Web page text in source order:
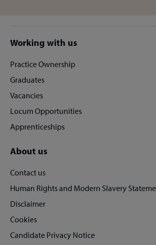
Site
footer
Working with us
Practice Ownership
Graduates
Vacancies
Locum Opportunities
Apprenticeships
About us
Contact us
Human Rights and Modern Slavery
Disclaimer
Cookies
Candidate Privacy Notice